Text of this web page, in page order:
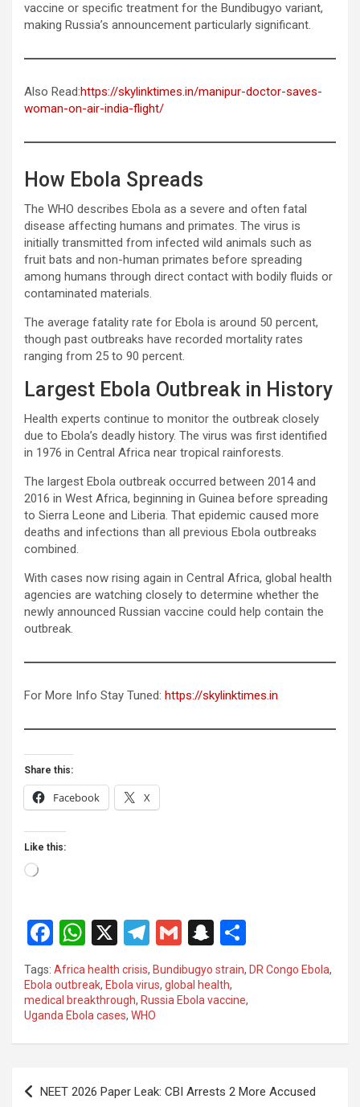
vaccine or specific treatment for the Bundibugyo variant,
making Russia’s announcement particularly significant.
Also Read:https://skylinktimes.in/manipur-doctor-saves-
woman-on-air-india-flight/
How Ebola Spreads
The WHO describes Ebola as a severe and often fatal
disease affecting humans and primates. The virus is
initially transmitted from infected wild animals such as
fruit bats and non-human primates before spreading
among humans through direct contact with bodily fluids or
contaminated materials.
The average fatality rate for Ebola is around 50 percent,
though past outbreaks have recorded mortality rates
ranging from 25 to 90 percent.
Largest Ebola Outbreak in History
Health experts continue to monitor the outbreak closely
due to Ebola’s deadly history. The virus was first identified
in 1976 in Central Africa near tropical rainforests.
The largest Ebola outbreak occurred between 2014 and
2016 in West Africa, beginning in Guinea before spreading
to Sierra Leone and Liberia. That epidemic caused more
deaths and infections than all previous Ebola outbreaks
combined.
With cases now rising again in Central Africa, global health
agencies are watching closely to determine whether the
newly announced Russian vaccine could help contain the
outbreak.
For More Info Stay Tuned: https://skylinktimes.in
Share this:
Facebook X
Like this:
Loading…
F
a
ce
b
o
k
W
h
at
s
A
p
X
T
el
e
gr
a
G
m
ail
S
n
a
p
c
at
h
e
Tags: Africa health crisis, Bundibugyo strain, DR Congo Ebola,
Ebola outbreak, Ebola virus, global health,
medical breakthrough, Russia Ebola vaccine,
Uganda Ebola cases, WHO
Post
NEET 2026 Paper Leak: CBI Arrests 2 More Accused